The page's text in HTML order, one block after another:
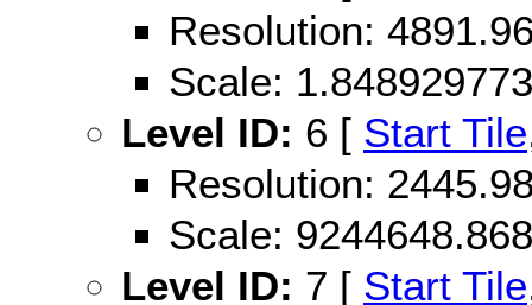
Resolution:
Scale:
Level ID: 6 [ Start Tile
Resolution:
Scale:
Level ID: 7 [ Start Tile